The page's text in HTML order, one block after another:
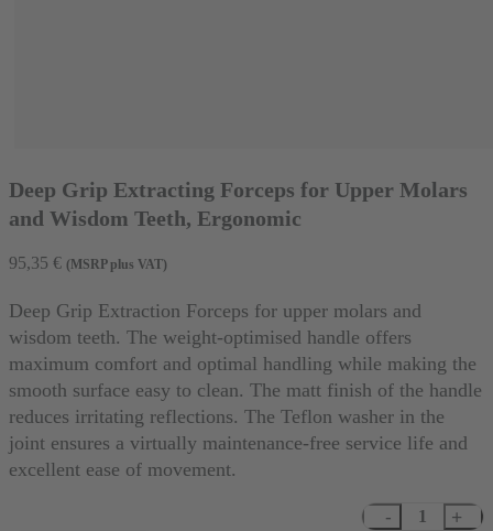
Deep Grip Extracting Forceps for Upper Molars
and Wisdom Teeth, Ergonomic
95,35 € (MSRP plus VAT)
Deep Grip Extraction Forceps for upper molars and
wisdom teeth. The weight-optimised handle offers
maximum comfort and optimal handling while making the
smooth surface easy to clean. The matt finish of the handle
reduces irritating reflections. The Teflon washer in the
joint ensures a virtually maintenance-free service life and
excellent ease of movement.
Deep